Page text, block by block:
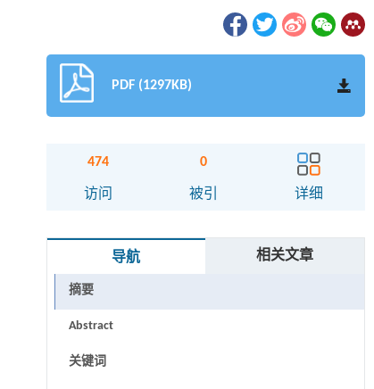
PDF (1297KB)
474
访问
0
被引 详细
导航 相关文章
摘要
Abstract
关键词